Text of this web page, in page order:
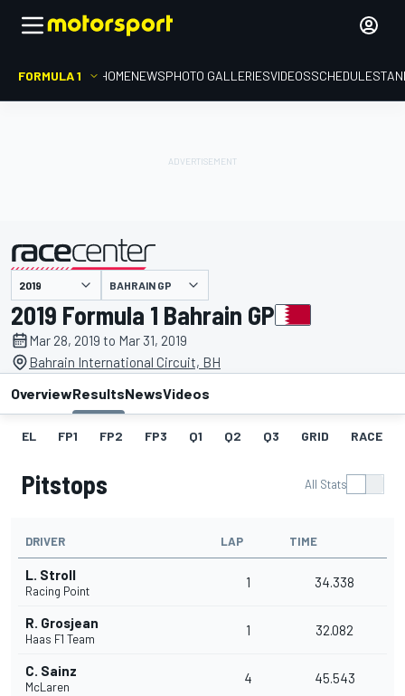
FORMULA 1 HOMENEWSPHOTO GALLERIESVIDEOSSCHEDULE
presented by BAHRAIN GP
2019 Formula 1 Bahrain GP
Mar 28, 2019 to Mar 31, 2019
Bahrain International Circuit, BH
OverviewResultsNewsVideos
EL FP1 FP2 FP3 Q1 Q2 Q3 GRID RACE
Pitstops All Stats
DRIVER LAP TIME
L. Stroll
Racing Point
1 34.338
R. Grosjean
Haas F1 Team
1 32.082
C. Sainz
McLaren
4 45.543